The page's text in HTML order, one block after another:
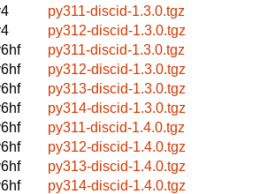
py311-discid-1.3.0.tgz
py312-discid-1.3.0.tgz
py311-discid-1.3.0.tgz
py312-discid-1.3.0.tgz
py313-discid-1.3.0.tgz
py314-discid-1.3.0.tgz
py311-discid-1.4.0.tgz
py312-discid-1.4.0.tgz
py313-discid-1.4.0.tgz
py314-discid-1.4.0.tgz